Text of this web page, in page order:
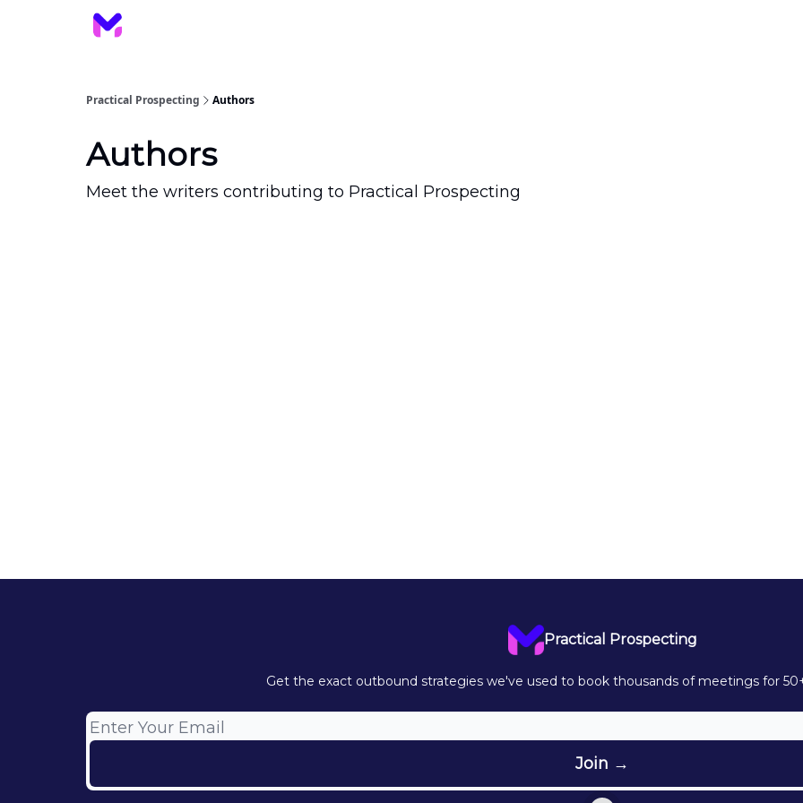
Practical Prospecting Authors
Authors
Meet the writers contributing to Practical Prospecting
Practical Prospecting
Get the exact outbound strategies we've used to book thousands of meetings for